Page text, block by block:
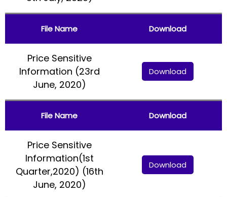
File Name Download
Price Sensitive
Information (23rd
June, 2020)
Download
File Name Download
Price Sensitive
Information(1st
Quarter,2020) (16th
June, 2020)
Download